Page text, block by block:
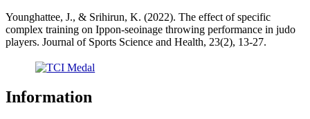
Younghattee, J., & Srihirun, K. (2022). The effect of specific
complex training on Ippon-seoinage throwing performance in judo
players. Journal of Sports Science and Health, 23(2), 13-27.
Information